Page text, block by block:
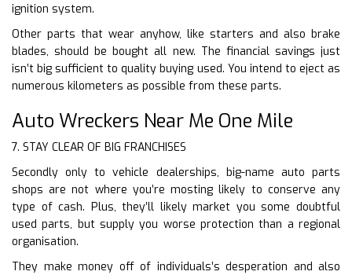
ignition system.
Other parts that wear anyhow, like starters and also brake
blades, should be bought all new. The financial savings just
isn’t big sufficient to quality buying used. You intend to eject as
numerous kilometers as possible from these parts.
Auto Wreckers Near Me One Mile
7. STAY CLEAR OF BIG FRANCHISES
Secondly only to vehicle dealerships, big-name auto parts
shops are not where you’re mosting likely to conserve any
type of cash. Plus, they’ll likely market you some doubtful
used parts, but supply you worse protection than a regional
organisation.
They make money off of individuals’s desperation and also